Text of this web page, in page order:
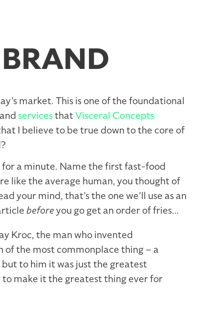
market. This is one of the foundational
servicesthatVisceral Concepts
I believe to be true down to the core of
for a minute. Name the first fast-food
like the average human, you thought of
your mind, that’s the one we’ll use as an
beforeyou go get an order of fries…
Kroc, the man who invented
of the most commonplace thing – a
to him it was just the greatest
to make it the greatest thing ever for